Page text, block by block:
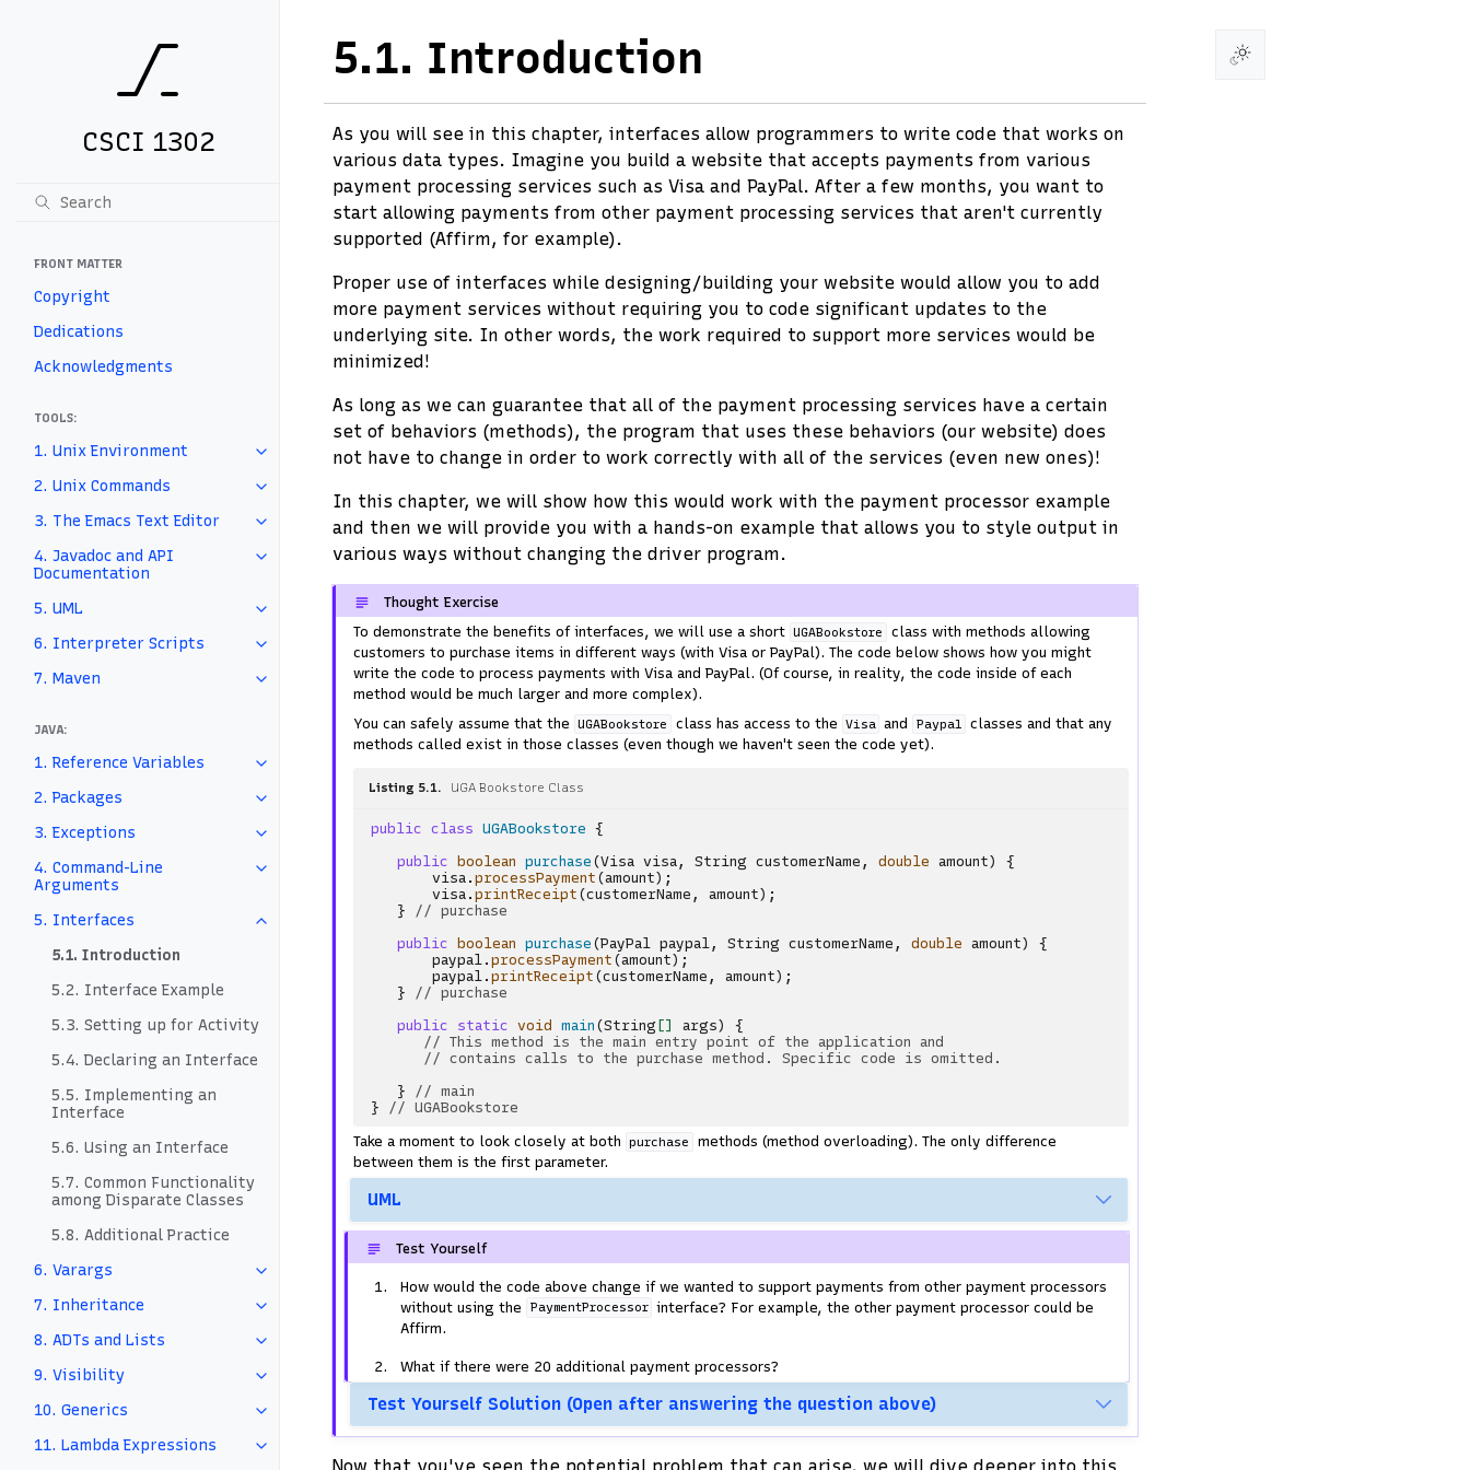
CSCI 1302
FRONT MATTER
Copyright
Dedications
Acknowledgments
TOOLS:
1. Unix Environment
2. Unix Commands
3. The Emacs Text Editor
4. Javadoc and API
Documentation
5. UML
6. Interpreter Scripts
7. Maven
JAVA:
1. Reference Variables
2. Packages
3. Exceptions
4. Command-Line
Arguments
5. Interfaces
5.1. Introduction
5.2. Interface Example
5.3. Setting up for Activity
5.4. Declaring an Interface
5.5. Implementing an
Interface
5.6. Using an Interface
5.7. Common Functionality
among Disparate Classes
5.8. Additional Practice
6. Varargs
7. Inheritance
8. ADTs and Lists
9. Visibility
10. Generics
11. Lambda Expressions
5.1. Introduction
As you will see in this chapter, interfaces allow programmers to write code that works on
various data types. Imagine you build a website that accepts payments from various
payment processing services such as Visa and PayPal. After a few months, you want to
start allowing payments from other payment processing services that aren't currently
supported (Affirm, for example).
Proper use of interfaces while designing/building your website would allow you to add
more payment services without requiring you to code significant updates to the
underlying site. In other words, the work required to support more services would be
minimized!
As long as we can guarantee that all of the payment processing services have a certain
set of behaviors (methods), the program that uses these behaviors (our website) does
not have to change in order to work correctly with all of the services (even new ones)!
In this chapter, we will show how this would work with the payment processor example
and then we will provide you with a hands-on example that allows you to style output in
various ways without changing the driver program.
Thought Exercise
To demonstrate the benefits of interfaces, we will use a short UGABookstore
class with methods allowing
customers to purchase items in different ways (with Visa or PayPal). The code below shows how you might
write the code to process payments with Visa and PayPal. (Of course, in reality, the code inside of each
method would be much larger and more complex).
You can safely assume that the
UGABookstore class has access to the Visa and Paypal
classes and that any
methods called exist in those classes (even though we haven't seen the code yet).
Listing 5.1 UGA Bookstore Class
public class UGABookstore
{
public
boolean purchase (Visa visa , String customerName , double amount)
{
visa .processPayment (amount);
visa .printReceipt (customerName , amount);
}
// purchase
public
boolean purchase (PayPal paypal , String customerName , double amount)
{
paypal .processPayment (amount);
paypal .printReceipt (customerName , amount);
}
// purchase
public
static void main (String [] args)
{
// This method is the main entry point of the application and
// contains calls to the purchase method. Specific code is omitted.
}
// main
}
// UGABookstore
Take a moment to look closely at both purchase
methods (method overloading). The only difference
between them is the first parameter.
UML
Test Yourself
How would the code above change if we wanted to support payments from other payment processors
without using the
PaymentProcessor interface? For example, the other payment processor could be
Affirm.
What if there were 20 additional payment processors?
Test Yourself Solution (Open after answering the question above)
Now that you've seen the potential problem that can arise, we will dive deeper into this